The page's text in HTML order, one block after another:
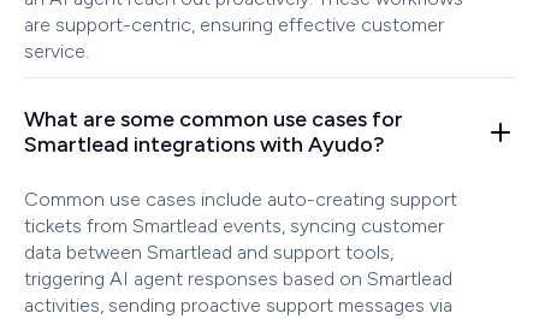
are support-centric, ensuring effective customer
service.
What are some common use cases for
Smartlead integrations with Ayudo?
Common use cases include auto-creating support
tickets from Smartlead events, syncing customer
data between Smartlead and support tools,
triggering AI agent responses based on Smartlead
activities, sending proactive support messages via